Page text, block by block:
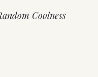
Coolness